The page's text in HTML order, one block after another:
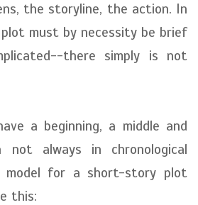
the storyline, the action. In
must by necessity be brief
there simply is not
a beginning, a middle and
not always in chronological
model for a short-story plot
this: